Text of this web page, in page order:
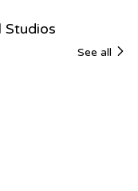
Studios
See all